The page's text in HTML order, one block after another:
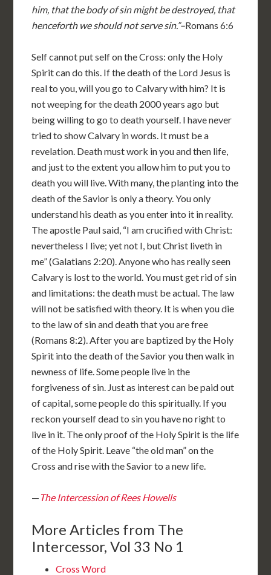
him, that the body of sin might be destroyed, that
henceforth we should not serve sin.”–Romans 6:6
Self cannot put self on the Cross: only the Holy
Spirit can do this. If the death of the Lord Jesus is
real to you, will you go to Calvary with him? It is
not weeping for the death 2000 years ago but
being willing to go to death yourself. I have never
tried to show Calvary in words. It must be a
revelation. Death must work in you and then life,
and just to the extent you allow him to put you to
death you will live. With many, the planting into the
death of the Savior is only a theory. You only
understand his death as you enter into it in reality.
The apostle Paul said, “I am crucified with Christ:
nevertheless I live; yet not I, but Christ liveth in
me” (Galatians 2:20). Anyone who has really seen
Calvary is lost to the world. You must get rid of sin
and limitations: the death must be actual. The law
will not be satisfied with theory. It is when you die
to the law of sin and death that you are free
(Romans 8:2). After you are baptized by the Holy
Spirit into the death of the Savior you then walk in
newness of life. Some people live in the
forgiveness of sin. Just as interest can be paid out
of capital, some people do this spiritually. If you
reckon yourself dead to sin you have no right to
live in it. The only proof of the Holy Spirit is the life
of the Holy Spirit. Leave “the old man” on the
Cross and rise with the Savior to a new life.
—The Intercession of Rees Howells
More Articles from The
Intercessor, Vol 33 No 1
Cross Word